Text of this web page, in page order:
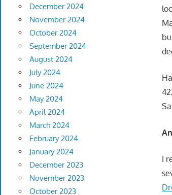
I
December 2024
November 2024
October 2024
September 2024
August 2024
July 2024
June 2024
May 2024
April 2024
March 2024
February 2024
January 2024
December 2023
November 2023
October 2023